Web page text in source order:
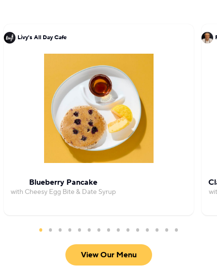
Livy's All Day Cafe
Blueberry Pancake
with Cheesy Egg Bite & Date Syrup
View Our Menu